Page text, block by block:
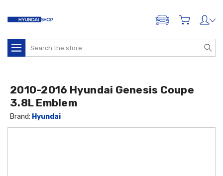
ADD A VEHICLE
Search
2010-2016 Hyundai Genesis Coupe
3.8L Emblem
Brand: Hyundai